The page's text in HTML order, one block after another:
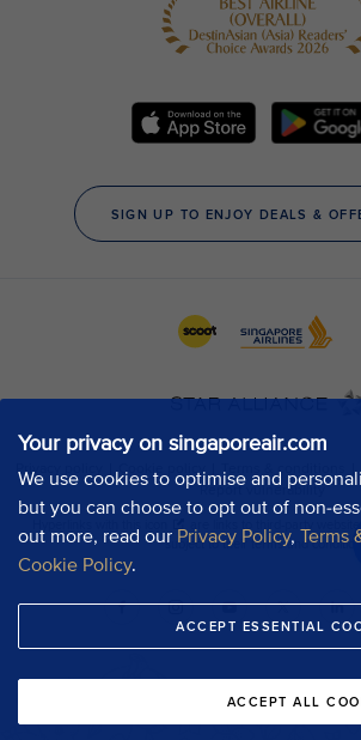
Your privacy on singaporeair.com
We use cookies to optimise and
but you can choose to opt out of non-
out more, read our Privacy Policy, Terms
Cookie Policy.
ACCEPT ESSENTIAL
ACCEPT ALL